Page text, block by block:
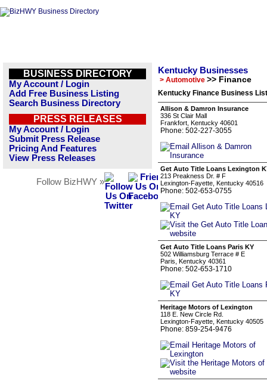
BUSINESS DIRECTORY
My Account / Login
Add Free Business Listing
Search Business Directory
PRESS RELEASES
My Account / Login
Submit Press Release
Pricing And Features
View Press Releases
Follow BizHWY »
Kentucky Businesses
> Automotive >> Finance
Kentucky Finance Business
Allison & Damron Insurance
336 St Clair Mall
Frankfort, Kentucky 40601
Phone: 502-227-3055
Get Auto Title Loans Lexington
213 Preakness Dr. # F
Lexington-Fayette, Kentucky 40516
Phone: 502-653-0755
Get Auto Title Loans Paris KY
502 Williamsburg Terrace # E
Paris, Kentucky 40361
Phone: 502-653-1710
Heritage Motors of Lexington
118 E. New Circle Rd.
Lexington-Fayette, Kentucky 40505
Phone: 859-254-9476